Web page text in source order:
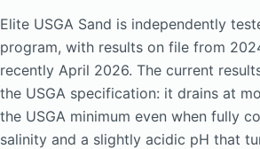
Elite USGA Sand is independently
program, with results on file from
recently April 2026. The current
the USGA specification: it drains at
the USGA minimum even when fully
salinity and a slightly acidic pH that